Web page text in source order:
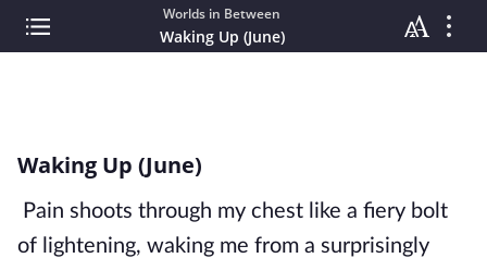
Worlds in Between
Waking Up (June)
Waking Up (June)
Pain shoots through my chest like a fiery bolt
of lightening, waking me from a surprisingly